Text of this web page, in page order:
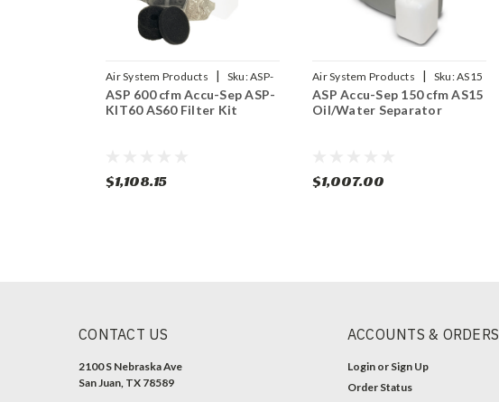
Air System Products | Sku:ASP-
KIT60
ASP 600 cfm Accu-Sep ASP-
KIT60 AS60 Filter Kit
$1,108.15
Air System Products | Sku:AS15
ASP Accu-Sep 150 cfm AS15
Oil/Water Separator
$1,007.00
CONTACT US
2100 S Nebraska Ave
San Juan, TX 78589
ACCOUNTS & ORDERS
Login or Sign Up
Order Status